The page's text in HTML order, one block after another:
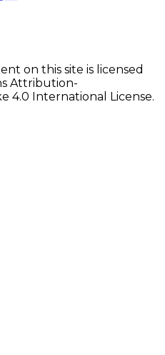
on this site is licensed
Attribution-
4.0 International License.